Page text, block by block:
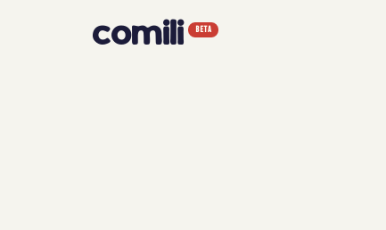
comili BETA